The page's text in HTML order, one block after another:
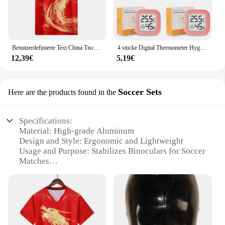
Benutzerdefinierte Text China Tischtennis Anzug Trikots Männer Frauen Kind Tischtennis chinesische Team Tischtennis Kleidung Tischtennis Fußball Shirts
12,39€
4 stücke Digital Thermometer Hygrometer Indoor Mini Temperatur LCD Elektronische Monitor Hygrometer Outdoor Zimmer Baby
5,19€
Here are the products found in the Soccer Sets
Specifications:
Material: High-grade Aluminum
Design and Style: Ergonomic and Lightweight
Usage and Purpose: Stabilizes Binoculars for Soccer
Matches
Parts and Accessories: Includes Stabilizer and
Adjustable Clamp
Typical Adaptive Scenario: Outdoor Sports Events
Features: